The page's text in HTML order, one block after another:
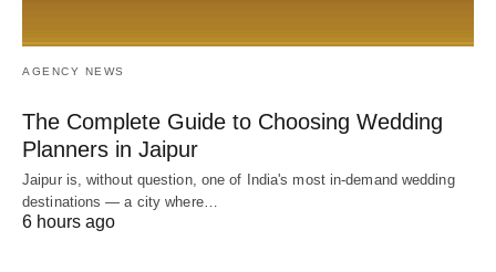
AGENCY NEWS
The Complete Guide to Choosing Wedding
Planners in Jaipur
Jaipur is, without question, one of India's most in-demand wedding
destinations — a city where…
6 hours ago